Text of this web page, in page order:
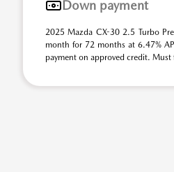
Down payment
2025 Mazda CX-30 2.5 Turbo
month for 72 months at 6.47%
payment on approved credit.